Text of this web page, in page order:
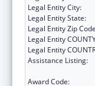
Legal Entity City:
Legal Entity State:
Legal Entity Zip
Legal Entity
Legal Entity
Assistance Listing:
Award Code: